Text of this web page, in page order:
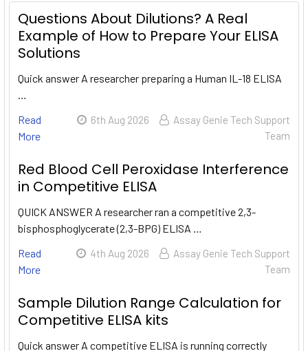
Questions About Dilutions? A Real
Example of How to Prepare Your ELISA
Solutions
Quick answer A researcher preparing a Human IL-18 ELISA
Read
More
6th Aug 2026
Assay Genie Tech Support
Team
Red Blood Cell Peroxidase Interference
in Competitive ELISA
QUICK ANSWER A researcher ran a competitive 2,3-
bisphosphoglycerate (2,3-BPG) ELISA …
Read
More
4th Aug 2026
Assay Genie Tech Support
Team
Sample Dilution Range Calculation for
Competitive ELISA kits
Quick answer A competitive ELISA is running correctly